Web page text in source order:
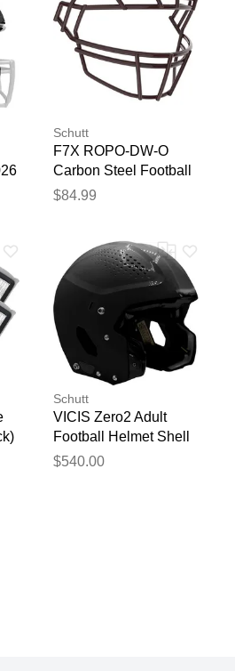
Schutt
F7X ROPO-DW-O
Carbon Steel Football
Facemask Maroon
$84.99
Schutt
VICIS Zero2 Adult
Football Helmet Shell
Black
$540.00